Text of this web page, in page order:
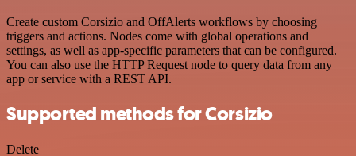
Create custom Corsizio and OffAlerts workflows by choosing
triggers and actions. Nodes come with global operations and
settings, as well as app-specific parameters that can be configured.
You can also use the HTTP Request node to query data from any
app or service with a REST API.
Supported methods for Corsizio
Delete